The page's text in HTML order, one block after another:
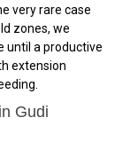
very rare case
zones, we
until a productive
extension
Gudi